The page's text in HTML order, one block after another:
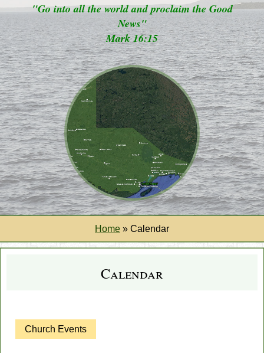
"Go into all the world and proclaim the Good
News"
Mark 16:15
Home » Calendar
Calendar
Church Events